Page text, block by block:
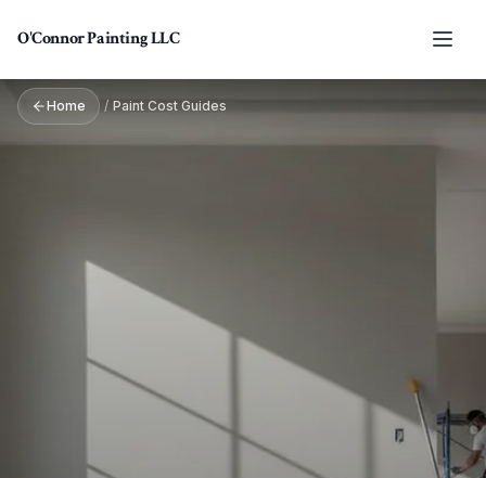
O'Connor Painting LLC
Home / Paint Cost Guides